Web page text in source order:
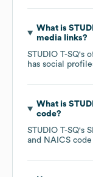
What is
media links?
STUDIO T-SQ's
has social
What is
code?
STUDIO T-SQ's
NAICS